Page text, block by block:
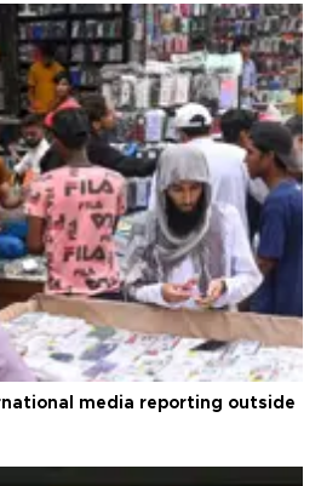
media reporting outside